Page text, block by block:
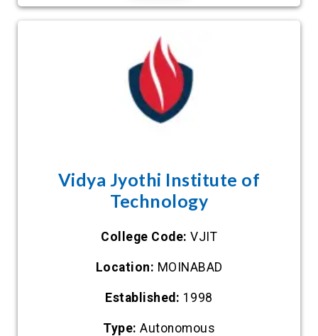
Vidya Jyothi Institute of
Technology
College Code: VJIT
Location: MOINABAD
Established: 1998
Type: Autonomous